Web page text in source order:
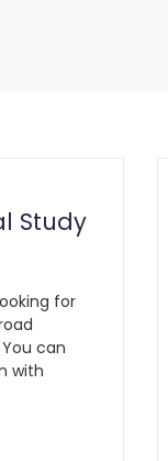
Study
for
can
with